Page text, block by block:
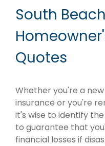
South
Quotes
Whether you're a
insurance or you're
it's wise to identify
to guarantee that
financial losses if